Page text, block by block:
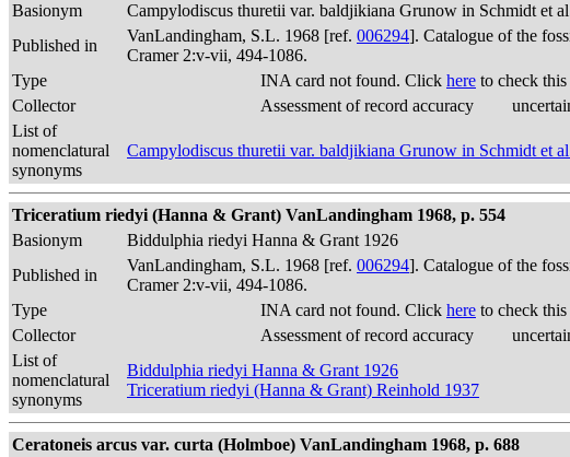
Basionym
Campylodiscus thuretii var. baldjikiana Grunow in Schmidt et
Published in
VanLandingham, S.L. 1968 [ref. 006294]. Catalogue of the
Cramer 2:v-vii, 494-1086.
Type
INA card not found. Click here to check
Collector
Assessment of record accuracy
List of
nomenclatural
synonyms
Campylodiscus thuretii var. baldjikiana Grunow in Schmidt et
Triceratium riedyi (Hanna & Grant) VanLandingham 1968, p. 554
Basionym
Biddulphia riedyi Hanna & Grant 1926
Published in
VanLandingham, S.L. 1968 [ref. 006294]. Catalogue of the
Cramer 2:v-vii, 494-1086.
Type
INA card not found. Click here to check
Collector
Assessment of record accuracy
List of
nomenclatural
synonyms
Biddulphia riedyi Hanna & Grant 1926
Triceratium riedyi (Hanna & Grant) Reinhold 1937
Ceratoneis arcus var. curta (Holmboe) VanLandingham 1968, p. 688